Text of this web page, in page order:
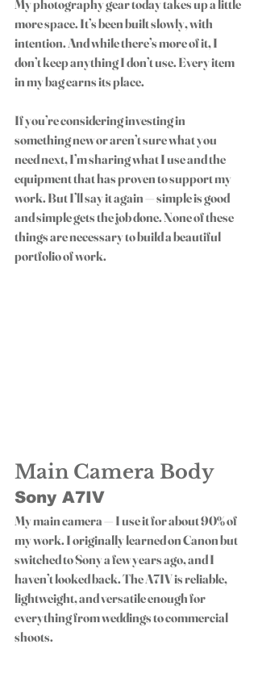
My photography gear today takes up a little
more space. It’s been built slowly, with
intention. And while there’s more of it, I
don’t keep anything I don’t use. Every item
in my bag earns its place.
If you’re considering investing in
something new or aren’t sure what you
need next, I’m sharing what I use and the
equipment that has proven to support my
work. But I’ll say it again — simple is good
and simple gets the job done. None of these
things are necessary to build a beautiful
portfolio of work.
Main Camera Body
Sony A7IV
My main camera — I use it for about 90% of
my work. I originally learned on Canon but
switched to Sony a few years ago, and I
haven’t looked back. The A7IV is reliable,
lightweight, and versatile enough for
everything from weddings to commercial
shoots.